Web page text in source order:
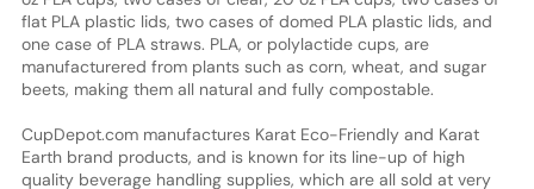
flat PLA plastic lids, two cases of domed PLA plastic lids, and
one case of PLA straws. PLA, or polylactide cups, are
manufacturered from plants such as corn, wheat, and sugar
beets, making them all natural and fully compostable.
CupDepot.com manufactures Karat Eco-Friendly and Karat
Earth brand products, and is known for its line-up of high
quality beverage handling supplies, which are all sold at very